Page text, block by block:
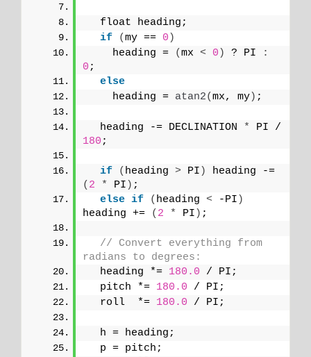
  float heading;
if
(my == 0 )
    heading =
(mx < 0 ) ? PI
:
0 ;
else
    heading =
atan2(mx, my) ;
  heading -= DECLINATION
*
180 ;
if ( heading > PI )
( 2 * PI ) ;
else if ( heading < -PI )
heading +=
( 2 * PI ) ;
// Convert everything from
radians to degrees:
  heading *=
180.0 / PI;
  pitch *=
180.0 / PI;
  roll  *=
180.0 / PI;
  h = heading;
  p = pitch;